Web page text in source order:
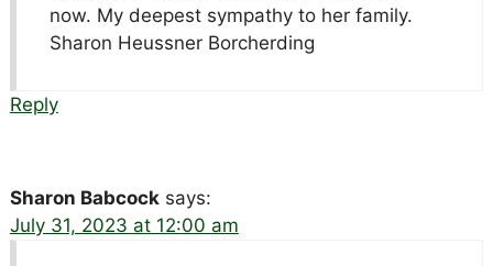
now. My deepest sympathy to her family.
Sharon Heussner Borcherding
Reply
Sharon Babcock says:
July 31, 2023 at 12:00 am